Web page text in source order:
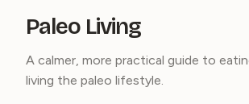
Paleo Living
A calmer, more practical guide to
living the paleo lifestyle.